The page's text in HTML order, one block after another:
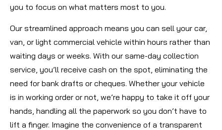
you to focus on what matters most to you.
Our streamlined approach means you can sell your car,
van, or light commercial vehicle within hours rather than
waiting days or weeks. With our same-day collection
service, you’ll receive cash on the spot, eliminating the
need for bank drafts or cheques. Whether your vehicle
is in working order or not, we’re happy to take it off your
hands, handling all the paperwork so you don’t have to
lift a finger. Imagine the convenience of a transparent